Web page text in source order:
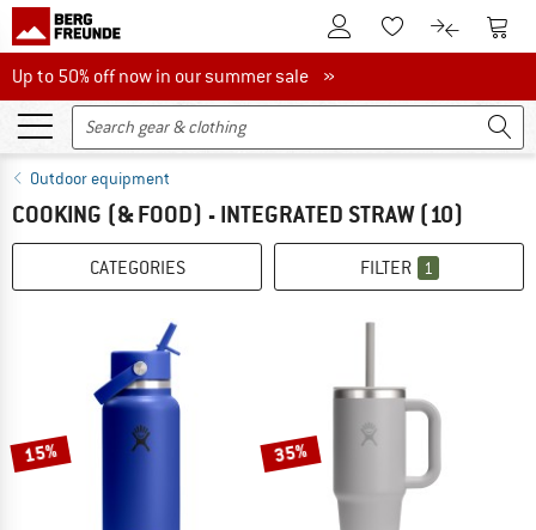
To Customer Account
To Wishlist.To product
To
Up to 50% off now in our summer sale
Up to 50% off now in our summer sale »
Outdoor equipment
COOKING (& FOOD) - INTEGRATED STRAW (10)
CATEGORIES FILTER 1
15% 35%